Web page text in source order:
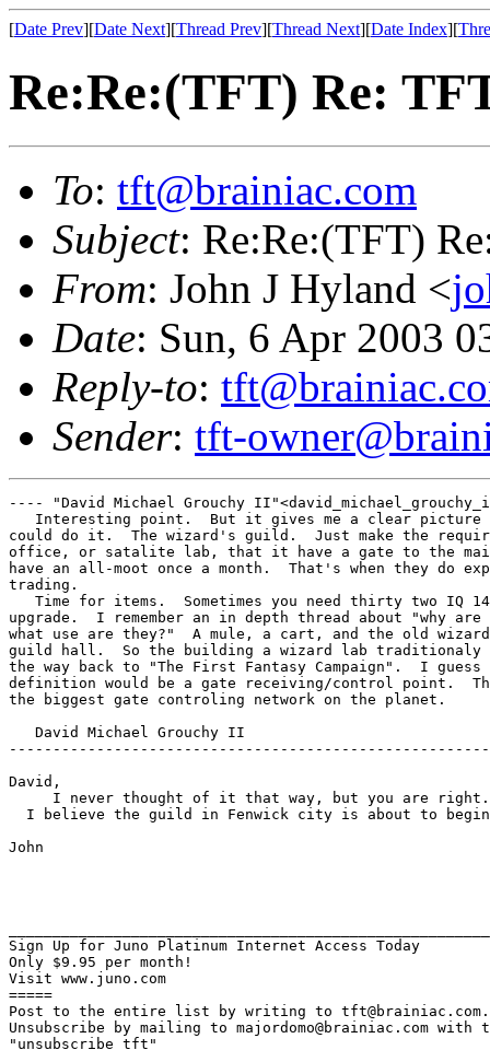
[Date Prev][Date Next][Thread Prev][Thread Next][Date Index][
Re:Re:(TFT) Re:
To: tft@brainiac.com
Subject: Re:Re:(TFT)
From: John J Hyland <
Date: Sun, 6 Apr 2003
Reply-to:
Sender: tft-
---- "David Michael Grouchy
Interesting point.  But it gives me a clear
could do it.  The wizard's guild.  Just make the
office, or satalite lab, that it have a gate to the
have an all-moot once a month.  That's when they do
trading.
Time for items.  Sometimes you need thirty two IQ
upgrade.  I remember an in depth thread about "why
what use are they?"  A mule, a cart, and the old
guild hall.  So the building a wizard lab traditionaly
the way back to "The First Fantasy Campaign".  I
definition would be a gate receiving/control point.
the biggest gate controling network on the planet.
   David Michael Grouchy II
David,
I never thought of it that way, but you are
I believe the guild in Fenwick city is about to
John
Sign Up for Juno Platinum Internet Access Today
Only $9.95 per month!
Visit www.juno.com
=====
Post to the entire list by writing to tft@brainiac.com.
Unsubscribe by mailing to majordomo@brainiac.com with
"unsubscribe tft"